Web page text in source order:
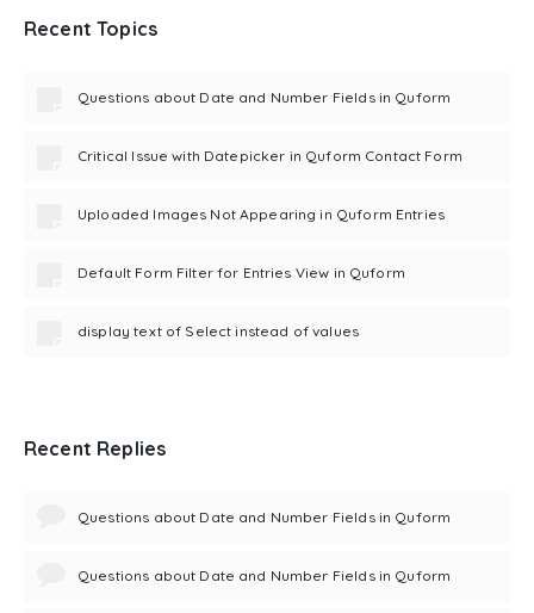
Recent Topics
Questions about Date and Number Fields in Quform
Critical Issue with Datepicker in Quform Contact Form
Uploaded Images Not Appearing in Quform Entries
Default Form Filter for Entries View in Quform
display text of Select instead of values
Recent Replies
Questions about Date and Number Fields in Quform
Questions about Date and Number Fields in Quform